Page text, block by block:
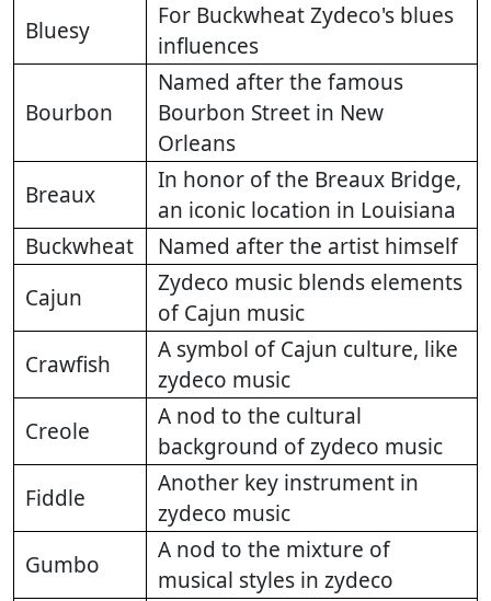
Bluesy
For Buckwheat Zydeco's blues
influences
Bourbon
Named after the famous
Bourbon Street in New
Orleans
Breaux
In honor of the Breaux Bridge,
an iconic location in Louisiana
Buckwheat
Named after the artist himself
Cajun
Zydeco music blends elements
of Cajun music
Crawfish
A symbol of Cajun culture, like
zydeco music
Creole
A nod to the cultural
background of zydeco music
Fiddle
Another key instrument in
zydeco music
Gumbo
A nod to the mixture of
musical styles in zydeco